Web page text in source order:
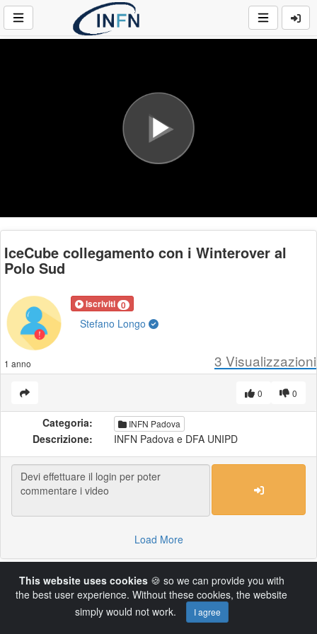
Play
Video
IceCube collegamento con i Winterover al
Polo Sud
Iscriviti 0
Stefano Longo
1 anno 3 Visualizzazioni
0
0
Categoria: INFN Padova
Descrizione: INFN Padova e DFA UNIPD
Load More
Powered by AVideo ® Platform v14.4
This website uses cookies🍪 so we can provide you with
the best user experience. Without these cookies, the website
simply would not work.
I agree